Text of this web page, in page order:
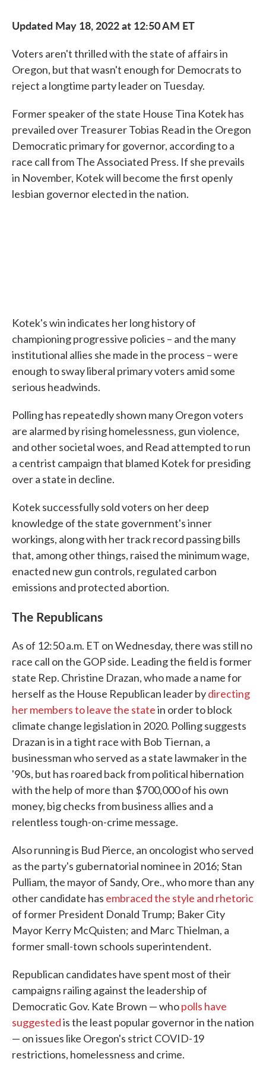
Updated May 18, 2022 at 12:50 AM ET
Voters aren't thrilled with the state of affairs in
Oregon, but that wasn't enough for Democrats to
reject a longtime party leader on Tuesday.
Former speaker of the state House Tina Kotek has
prevailed over Treasurer Tobias Read in the Oregon
Democratic primary for governor, according to a
race call from The Associated Press. If she prevails
in November, Kotek will become the first openly
lesbian governor elected in the nation.
Kotek's win indicates her long history of
championing progressive policies – and the many
institutional allies she made in the process – were
enough to sway liberal primary voters amid some
serious headwinds.
Polling has repeatedly shown many Oregon voters
are alarmed by rising homelessness, gun violence,
and other societal woes, and Read attempted to run
a centrist campaign that blamed Kotek for presiding
over a state in decline.
Kotek successfully sold voters on her deep
knowledge of the state government's inner
workings, along with her track record passing bills
that, among other things, raised the minimum wage,
enacted new gun controls, regulated carbon
emissions and protected abortion.
The Republicans
As of 12:50 a.m. ET on Wednesday, there was still no
race call on the GOP side. Leading the field is former
state Rep. Christine Drazan, who made a name for
herself as the House Republican leader bydirecting
her members to leave the statein order to block
climate change legislation in 2020. Polling suggests
Drazan is in a tight race with Bob Tiernan, a
businessman who served as a state lawmaker in the
'90s, but has roared back from political hibernation
with the help of more than $700,000 of his own
money, big checks from business allies and a
relentless tough-on-crime message.
Also running is Bud Pierce, an oncologist who served
as the party's gubernatorial nominee in 2016; Stan
Pulliam, the mayor of Sandy, Ore., who more than any
other candidate has embraced the style and rhetoric
of former President Donald Trump; Baker City
Mayor Kerry McQuisten; and Marc Thielman, a
former small-town schools superintendent.
Republican candidates have spent most of their
campaigns railing against the leadership of
Democratic Gov. Kate Brown — whopolls have
suggestedis the least popular governor in the nation
— on issues like Oregon's strict COVID-19
restrictions, homelessness and crime.